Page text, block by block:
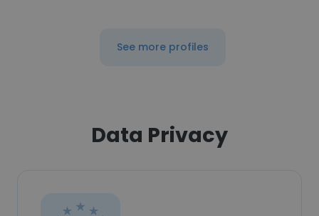
See more profiles
Data Privacy